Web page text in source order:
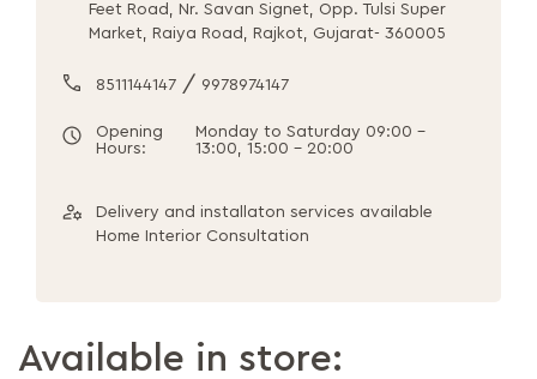
Feet Road, Nr. Savan Signet, Opp. Tulsi Super
Market, Raiya Road, Rajkot, Gujarat- 360005
8511144147 / 9978974147
Opening
Hours:
Monday to Saturday 09:00 -
13:00, 15:00 - 20:00
Delivery and installaton services available
Home Interior Consultation
Available in store: